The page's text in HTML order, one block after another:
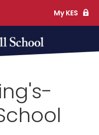
My KES